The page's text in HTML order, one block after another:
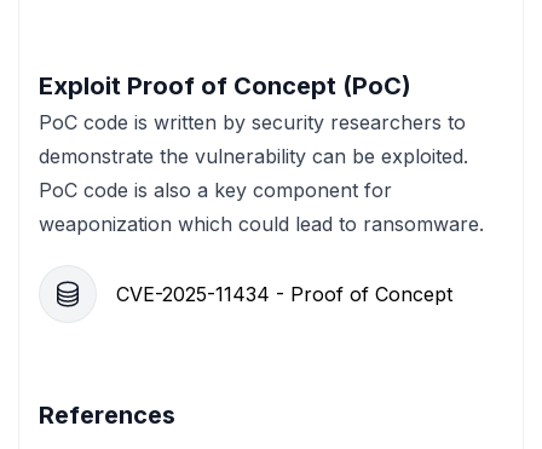
Exploit Proof of Concept (PoC)
PoC code is written by security researchers to
demonstrate the vulnerability can be exploited.
PoC code is also a key component for
weaponization which could lead to ransomware.
CVE-2025-11434 - Proof of Concept
References